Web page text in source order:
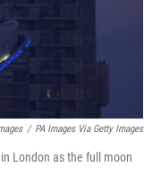
/ PA Images Via Getty Images
London as the full moon